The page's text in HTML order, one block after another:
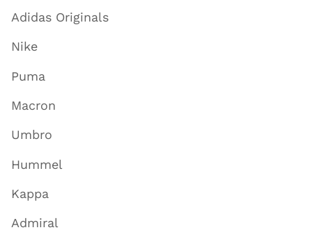
Adidas Originals
Nike
Puma
Macron
Umbro
Hummel
Kappa
Admiral